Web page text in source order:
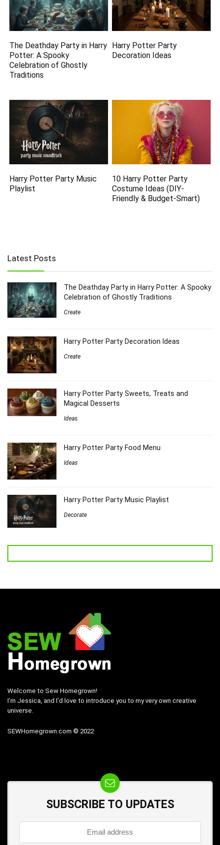
The Deathday Party in Harry
Potter: A Spooky
Celebration of Ghostly
Traditions
Harry Potter Party
Decoration Ideas
Harry Potter Party Music
Playlist
10 Harry Potter Party
Costume Ideas (DIY-
Friendly & Budget-Smart)
Latest Posts
The Deathday Party in Harry Potter: A Spooky
Celebration of Ghostly Traditions
Create
Harry Potter Party Decoration Ideas
Create
Harry Potter Party Sweets, Treats and
Magical Desserts
Ideas
Harry Potter Party Food Menu
Ideas
Harry Potter Party Music Playlist
Decorate
Welcome to Sew Homegrown!
I’m Jessica, and I’d love to introduce you to my very own creative
universe.
SEWHomegrown.com © 2022
SUBSCRIBE TO UPDATES